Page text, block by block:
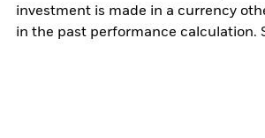
investment is made in a currency
in the past performance calculation.